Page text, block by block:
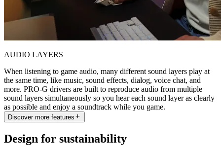
AUDIO LAYERS
When listening to game audio, many different sound layers play at
the same time, like music, sound effects, dialog, voice chat, and
more. PRO-G drivers are built to reproduce audio from multiple
sound layers simultaneously so you hear each sound layer as clearly
as possible and enjoy a soundtrack while you game.
Discover more features
Design for sustainability